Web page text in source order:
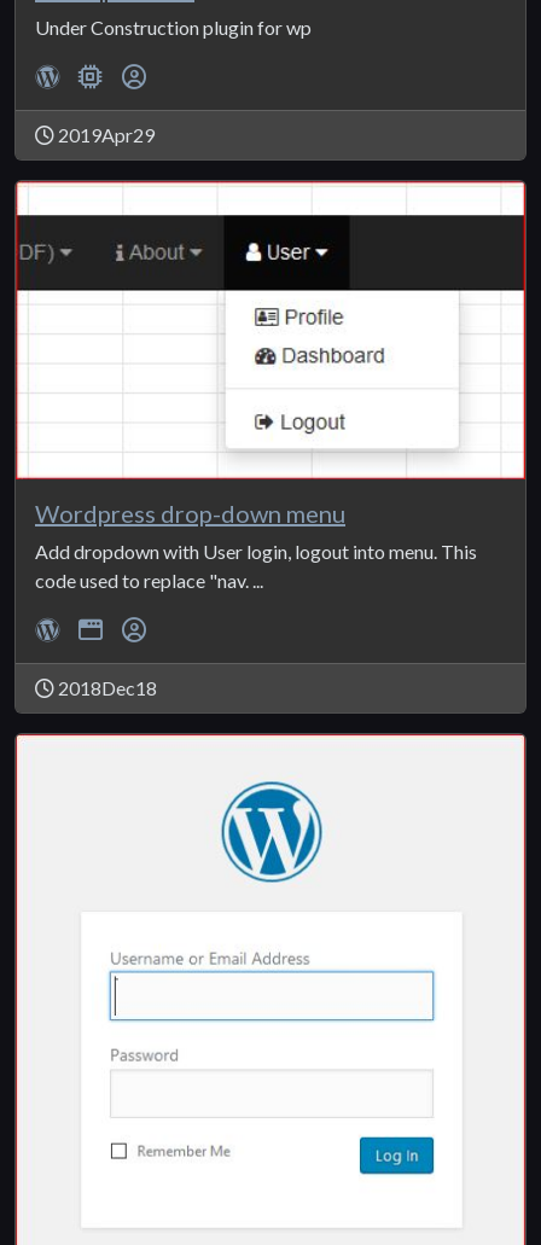
Under Construction plugin for wp
2019Apr29
Wordpress drop-down menu
Add dropdown with User login, logout into menu. This
code used to replace "nav. ...
2018Dec18